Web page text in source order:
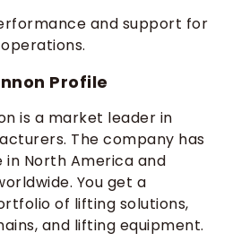
and support for
Profile
is a market leader in
The company has
North America and
You get a
of lifting solutions,
and lifting equipment.